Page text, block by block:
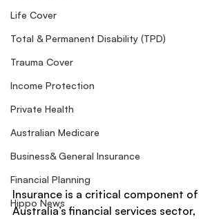
Life Cover
Total & Permanent Disability (TPD)
Trauma Cover
Income Protection
Private Health
Australian Medicare
Business& General Insurance
Financial Planning
Hippo News
Insurance is a critical component of
Australia’s financial services sector,